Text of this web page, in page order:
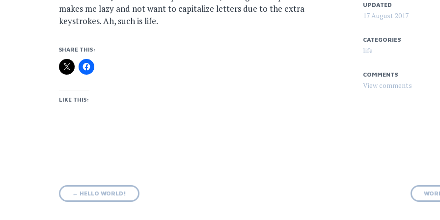
makes me lazy and not want to capitalize letters due to the extra
keystrokes. Ah, such is life.
SHARE THIS:
LIKE THIS:
UPDATED
17 August 2017
CATEGORIES
life
COMMENTS
← HELLO WORLD!